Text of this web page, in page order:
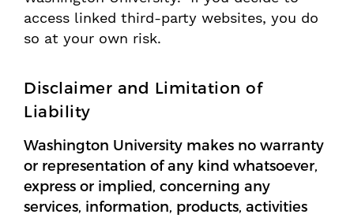
access linked third-party websites, you do
so at your own risk.
Disclaimer and Limitation of
Liability
Washington University makes no warranty
or representation of any kind whatsoever,
express or implied, concerning any
services, information, products, activities